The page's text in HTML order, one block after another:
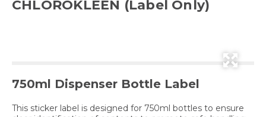
CHLOROKLEEN (Label Only)
750ml Dispenser Bottle Label
This sticker label is designed for 750ml bottles to ensure